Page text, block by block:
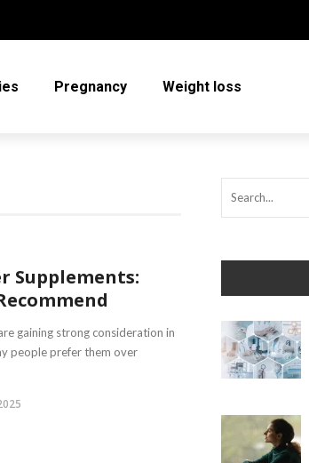
Pregnancy Weight loss
Supplements:
gaining strong consideration in
people prefer them over